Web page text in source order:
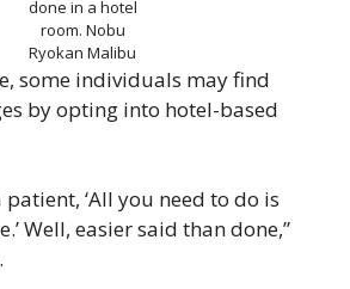
done in a hotel
room. Nobu
Ryokan Malibu
some individuals may find
by opting into hotel-based
‘All you need to do is
Well, easier said than done,”